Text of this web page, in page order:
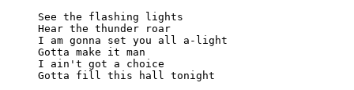
See the flashing lights
Hear the thunder roar
I am gonna set you all a-light
Gotta make it man
I ain't got a choice
Gotta fill this hall tonight